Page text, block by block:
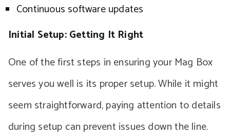
Continuous software updates
Initial Setup: Getting It Right
One of the first steps in ensuring your Mag Box
serves you well is its proper setup. While it might
seem straightforward, paying attention to details
during setup can prevent issues down the line.